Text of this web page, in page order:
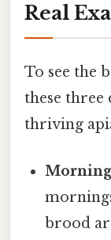
Real
To see the
these three
thriving
Morning
brood